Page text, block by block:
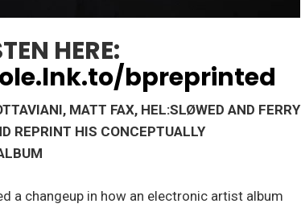
HERE:
bpreprinted
MATT FAX, HEL:SLØWED AND FERRY
REPRINT HIS CONCEPTUALLY
a changeup in how an electronic artist album